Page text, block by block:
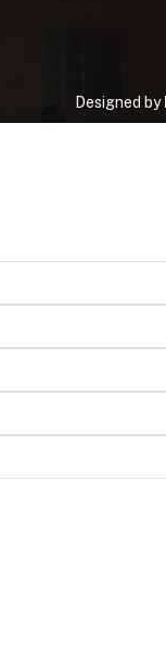
Designed by